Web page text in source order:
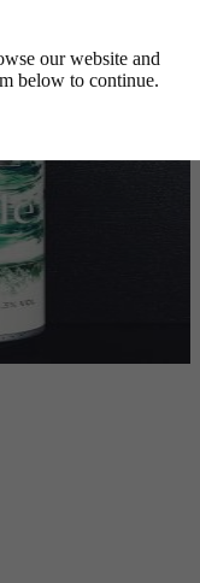
our website and
below to continue.